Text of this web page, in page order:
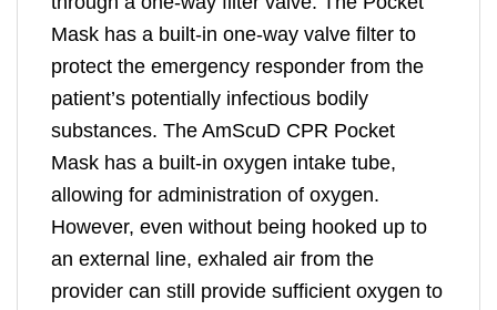
Mask has a built-in one-way valve filter to
protect the emergency responder from the
patient’s potentially infectious bodily
substances. The AmScuD CPR Pocket
Mask has a built-in oxygen intake tube,
allowing for administration of oxygen.
However, even without being hooked up to
an external line, exhaled air from the
provider can still provide sufficient oxygen to